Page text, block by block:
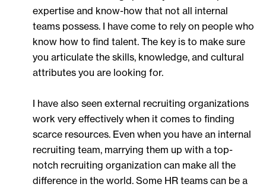
expertise and know-how that not all internal
teams possess. I have come to rely on people who
know how to find talent. The key is to make sure
you articulate the skills, knowledge, and cultural
attributes you are looking for.
I have also seen external recruiting organizations
work very effectively when it comes to finding
scarce resources. Even when you have an internal
recruiting team, marrying them up with a top-
notch recruiting organization can make all the
difference in the world. Some HR teams can be a